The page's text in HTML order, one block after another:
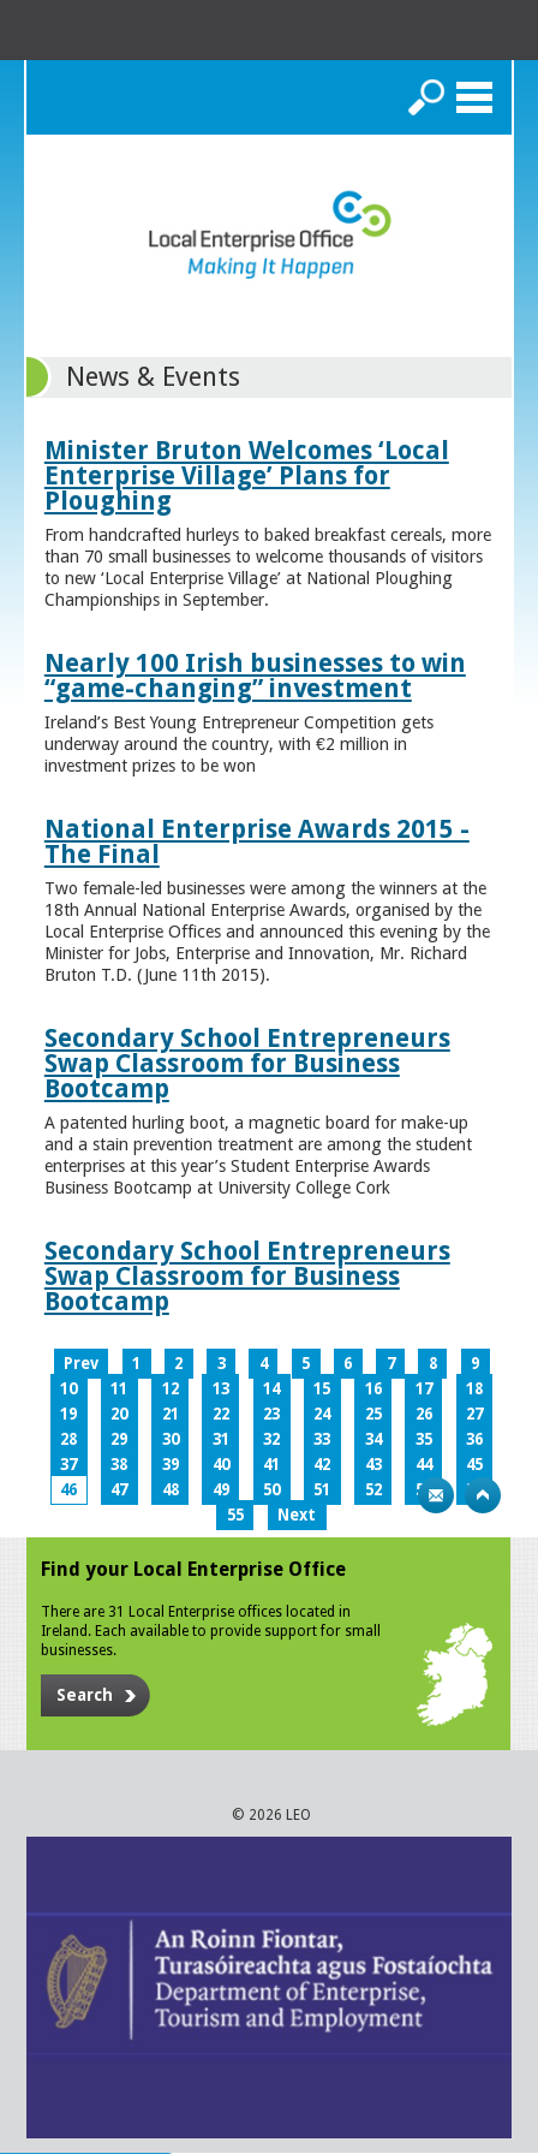
Search
News & Events
Minister Bruton Welcomes ‘Local
Enterprise Village’ Plans for
Ploughing
From handcrafted hurleys to baked breakfast cereals, more
than 70 small businesses to welcome thousands of visitors
to new ‘Local Enterprise Village’ at National Ploughing
Championships in September.
Nearly 100 Irish businesses to win
“game-changing” investment
Ireland’s Best Young Entrepreneur Competition gets
underway around the country, with €2 million in
investment prizes to be won
National Enterprise Awards 2015 -
The Final
Two female-led businesses were among the winners at the
18th Annual National Enterprise Awards, organised by the
Local Enterprise Offices and announced this evening by the
Minister for Jobs, Enterprise and Innovation, Mr. Richard
Bruton T.D. (June 11th 2015).
Secondary School Entrepreneurs
Swap Classroom for Business
Bootcamp
A patented hurling boot, a magnetic board for make-up
and a stain prevention treatment are among the student
enterprises at this year’s Student Enterprise Awards
Business Bootcamp at University College Cork
Secondary School Entrepreneurs
Swap Classroom for Business
Bootcamp
Prev 1 2 3 4 5 6 7 8
9
10
11 12 13 14 15 16 17
18
19
20 21 22 23 24 25 26
27
28
29 30 31 32 33 34 35
36
37
38 39 40 41 42 43 44
45
46
47 48 49 50 51 52 53
54
55
Next
Find your Local Enterprise Office
There are 31 Local Enterprise offices located in
Ireland. Each available to provide support for small
businesses.
Search
© 2026 LEO